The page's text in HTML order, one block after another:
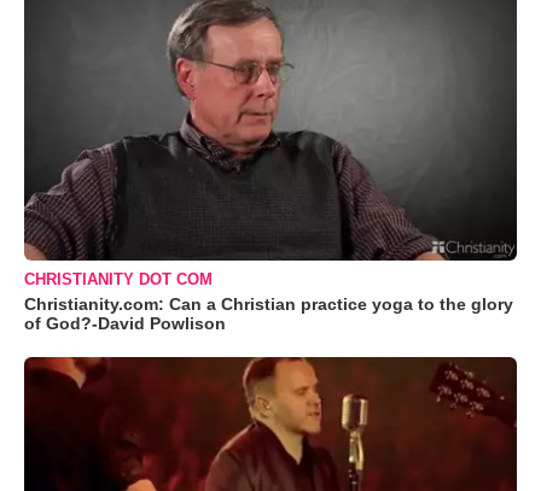
CHRISTIANITY DOT COM
Christianity.com: Can a Christian practice yoga to the glory
of God?-David Powlison